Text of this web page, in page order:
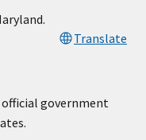
Translate
government